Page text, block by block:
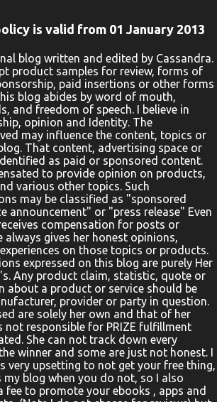
Gift Edition enhance every word,
girls to the timeless stories of the Bible in a
and, most importantly, live out.
the story of Noah’s Ark as they see Noah
onto the big boat. They will learn about the
see him praying inside the fish. They will
of Jesus’ ministry as they see a man in
down through the roof of a house.
pa...
is valid from 01 January 2013
blog written and edited by Cassandra.
product samples for review, forms of
paid insertions or other forms
blog abides by word of mouth,
and freedom of speech. I believe in
opinion and Identity. The
may influence the content, topics or
That content, advertising space or
as paid or sponsored content.
to provide opinion on products,
various other topics. Such
may be classified as "sponsored
announcement" or "press release" Even
compensation for posts or
always gives her honest opinions,
on those topics or products.
expressed on this blog are purely Her
Any product claim, statistic, quote or
about a product or service should be
provider or party in question.
are solely her own and that of her
not responsible for PRIZE fulfillment
She can not track down every
winner and some are just not honest. I
very upsetting to not get your free thing,
blog when you do not, so I also
fee to promote your ebooks , apps and